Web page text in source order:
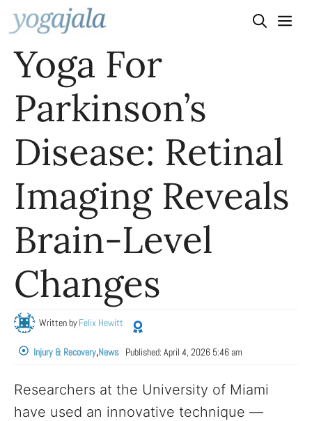
Skip
to
content
Yoga For
Parkinson’s
Disease: Retinal
Imaging Reveals
Brain-Level
Changes
Written byFelix Hewitt
Injury & Recovery,News Published: April 4, 2026 5:46 am
Researchers at the University of Miami
have used an innovative technique —